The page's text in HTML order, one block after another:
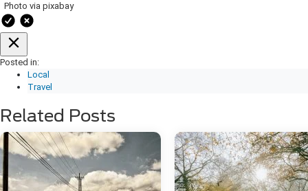
Photo via pixabay
Posted in:
Local
Travel
Related Posts